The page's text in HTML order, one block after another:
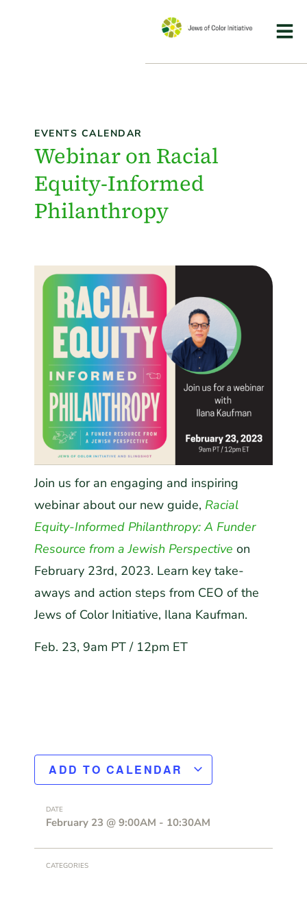
EVENTS CALENDAR
Webinar on Racial
Equity-Informed
Philanthropy
Join us for an engaging and inspiring
webinar about our new guide, Racial
Equity-Informed Philanthropy: A Funder
Resource from a Jewish Perspective on
February 23rd, 2023. Learn key take-
aways and action steps from CEO of the
Jews of Color Initiative, Ilana Kaufman.
Feb. 23, 9am PT / 12pm ET
ADD TO CALENDAR
DATE
February 23 @9:00AM - 10:30AM
CATEGORIES